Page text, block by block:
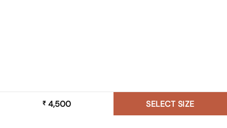
₹ 4,500 SELECT SIZE